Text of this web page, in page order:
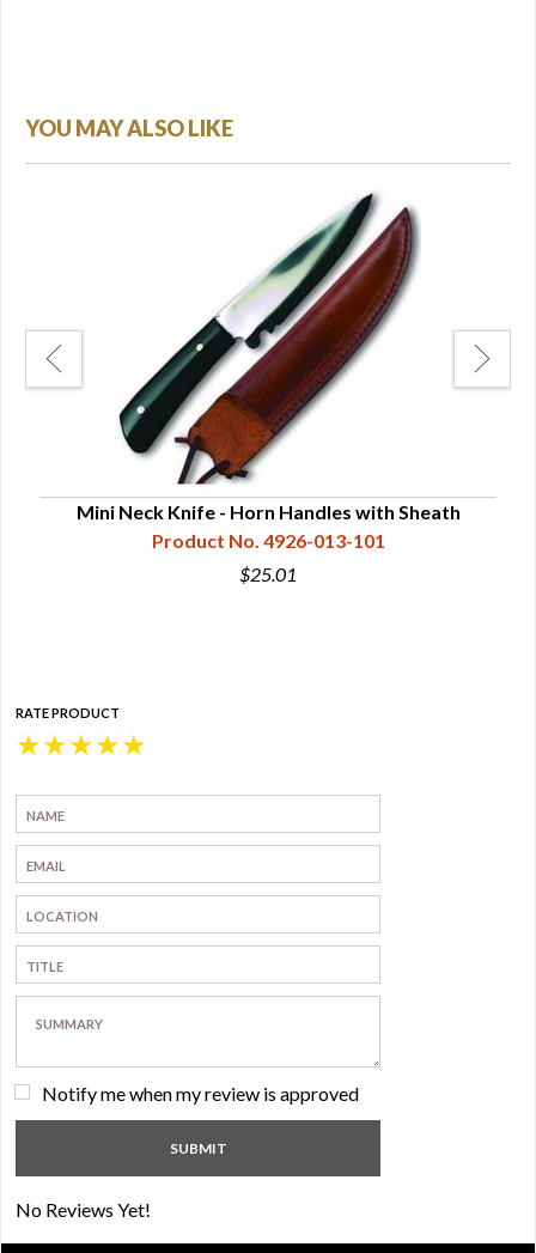
YOU MAY ALSO LIKE
Mini Neck Knife - Horn Handles with Sheath
Product No. 4926-013-101
$25.01
RATE PRODUCT
★
★
★
★
★
Notify me when my review is approved
No Reviews Yet!